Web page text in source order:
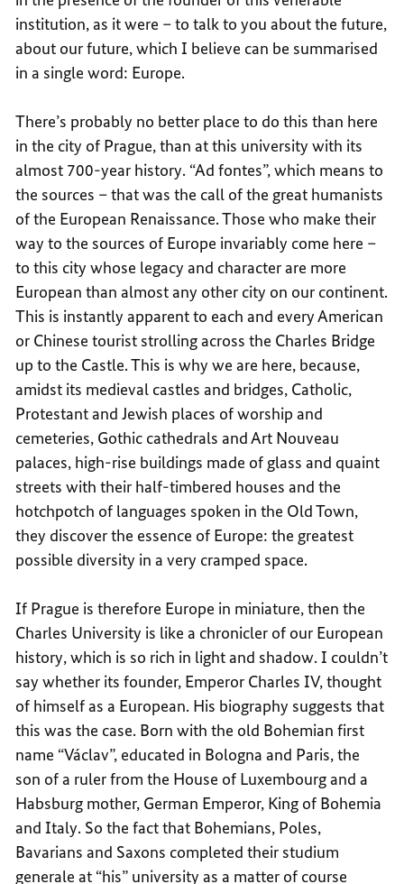
institution, as it were – to talk to you about the future,
about our future, which I believe can be summarised
in a single word: Europe.
There’s probably no better place to do this than here
in the city of Prague, than at this university with its
almost 700-year history. “Ad fontes”, which means to
the sources – that was the call of the great humanists
of the European Renaissance. Those who make their
way to the sources of Europe invariably come here –
to this city whose legacy and character are more
European than almost any other city on our continent.
This is instantly apparent to each and every American
or Chinese tourist strolling across the Charles Bridge
up to the Castle. This is why we are here, because,
amidst its medieval castles and bridges, Catholic,
Protestant and Jewish places of worship and
cemeteries, Gothic cathedrals and Art Nouveau
palaces, high-rise buildings made of glass and quaint
streets with their half-timbered houses and the
hotchpotch of languages spoken in the Old Town,
they discover the essence of Europe: the greatest
possible diversity in a very cramped space.
If Prague is therefore Europe in miniature, then the
Charles University is like a chronicler of our European
history, which is so rich in light and shadow. I couldn’t
say whether its founder, Emperor Charles IV, thought
of himself as a European. His biography suggests that
this was the case. Born with the old Bohemian first
name “Václav”, educated in Bologna and Paris, the
son of a ruler from the House of Luxembourg and a
Habsburg mother, German Emperor, King of Bohemia
and Italy. So the fact that Bohemians, Poles,
Bavarians and Saxons completed their studium
generale at “his” university as a matter of course